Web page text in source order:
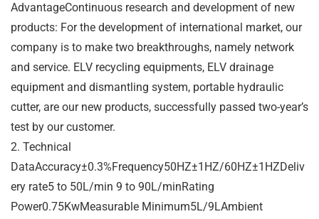
AdvantageContinuous research and development of new
products: For the development of international market, our
company is to make two breakthroughs, namely network
and service. ELV recycling equipments, ELV drainage
equipment and dismantling system, portable hydraulic
cutter, are our new products, successfully passed two-year’s
test by our customer.
2. Technical
DataAccuracy±0.3%Frequency50HZ±1HZ/60HZ±1HZDeliv
ery rate5 to 50L/min 9 to 90L/minRating
Power0.75KwMeasurable Minimum5L/9LAmbient